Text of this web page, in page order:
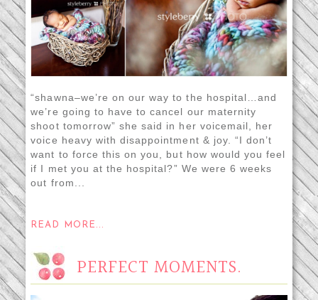
“shawna–we’re on our way to the hospital…and
we’re going to have to cancel our maternity
shoot tomorrow” she said in her voicemail, her
voice heavy with disappointment & joy. “I don’t
want to force this on you, but how would you feel
if I met you at the hospital?” We were 6 weeks
out from...
READ MORE...
PERFECT MOMENTS.